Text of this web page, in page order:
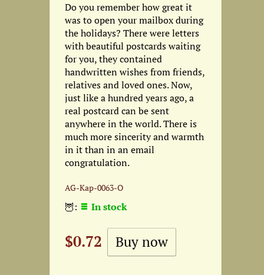
Do you remember how great it
was to open your mailbox during
the holidays? There were letters
with beautiful postcards waiting
for you, they contained
handwritten wishes from friends,
relatives and loved ones. Now,
just like a hundred years ago, a
real postcard can be sent
anywhere in the world. There is
much more sincerity and warmth
in it than in an email
congratulation.
AG-Кар-0063-О
🦉: In stock
$0.72